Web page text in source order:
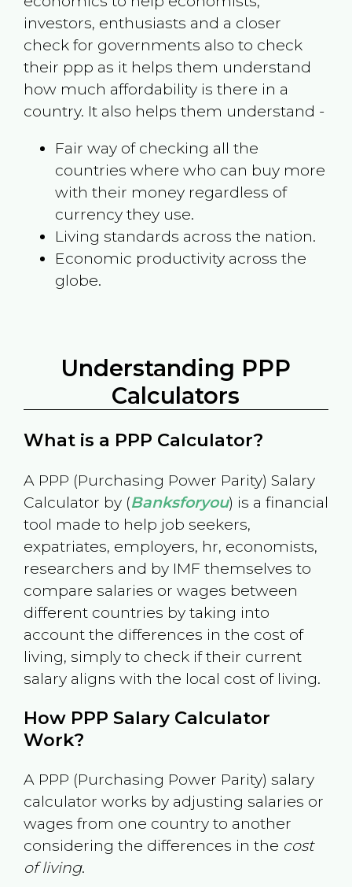
investors, enthusiasts and a closer
check for governments also to check
their ppp as it helps them understand
how much affordability is there in a
country. It also helps them understand -
Fair way of checking all the
countries where who can buy more
with their money regardless of
currency they use.
Living standards across the nation.
Economic productivity across the
globe.
Understanding PPP
Calculators
What is a PPP Calculator?
A PPP (Purchasing Power Parity) Salary
Calculator by (Banksforyou) is a financial
tool made to help job seekers,
expatriates, employers, hr, economists,
researchers and by IMF themselves to
compare salaries or wages between
different countries by taking into
account the differences in the cost of
living, simply to check if their current
salary aligns with the local cost of living.
How PPP Salary Calculator
Work?
A PPP (Purchasing Power Parity) salary
calculator works by adjusting salaries or
wages from one country to another
considering the differences in the cost
of living.